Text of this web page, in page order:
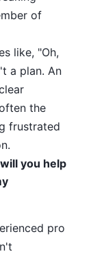
of
like, "Oh,
a plan. An
the
frustrated
you help
pro